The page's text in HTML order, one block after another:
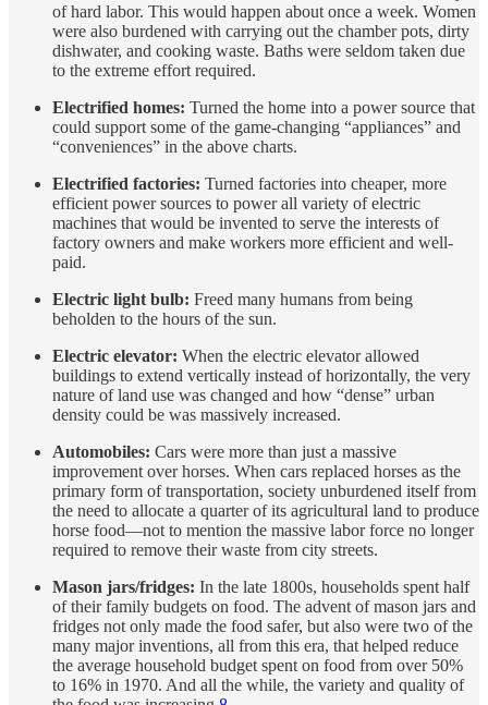
of hard labor. This would happen about once a week. Women
were also burdened with carrying out the chamber pots, dirty
dishwater, and cooking waste. Baths were seldom taken due
to the extreme effort required.
Electrified homes: Turned the home into a power source that
could support some of the game-changing “appliances” and
“conveniences” in the above charts.
Electrified factories: Turned factories into cheaper, more
efficient power sources to power all variety of electric
machines that would be invented to serve the interests of
factory owners and make workers more efficient and well-
paid.
Electric light bulb: Freed many humans from being
beholden to the hours of the sun.
Electric elevator: When the electric elevator allowed
buildings to extend vertically instead of horizontally, the very
nature of land use was changed and how “dense” urban
density could be was massively increased.
Automobiles: Cars were more than just a massive
improvement over horses. When cars replaced horses as the
primary form of transportation, society unburdened itself from
the need to allocate a quarter of its agricultural land to produce
horse food—not to mention the massive labor force no longer
required to remove their waste from city streets.
Mason jars/fridges: In the late 1800s, households spent half
of their family budgets on food. The advent of mason jars and
fridges not only made the food safer, but also were two of the
many major inventions, all from this era, that helped reduce
the average household budget spent on food from over 50%
to 16% in 1970. And all the while, the variety and quality of